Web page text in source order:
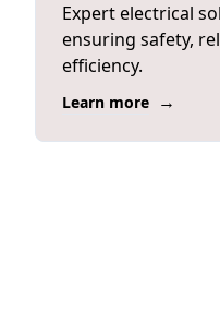
Expert electrical
ensuring safety,
efficiency.
Learn more →